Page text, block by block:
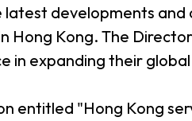
developments
Hong Kong. The
in expanding their
entitled "Hong Kong